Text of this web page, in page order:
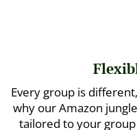
Every group is
why our Amazon
tailored to your